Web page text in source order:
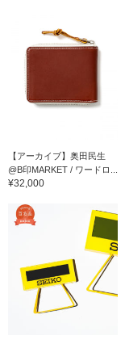
【アーカイブ】奥田民生
@B印MARKET / ワードロ...
¥32,000